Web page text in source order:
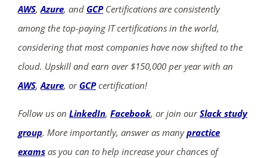
AWS,Azure, and GCPCertifications are consistently
among the top-paying IT certifications in the world,
considering that most companies have now shifted to the
cloud. Upskill and earn over $150,000 per year with an
AWS,Azure, or GCPcertification!
Follow us on LinkedIn, Facebook, or join ourSlack study
group. More importantly, answer as manypractice
exams as you can to help increase your chances of